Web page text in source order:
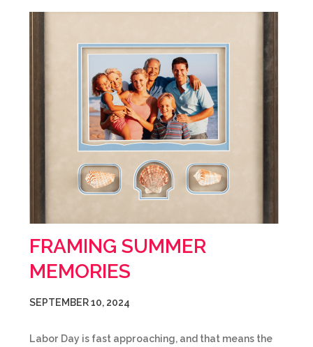
FRAMING SUMMER
MEMORIES
SEPTEMBER 10, 2024
Labor Day is fast approaching, and that means the